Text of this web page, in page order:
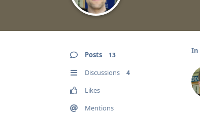
Posts 13
Discussions 4
Likes
Mentions
In